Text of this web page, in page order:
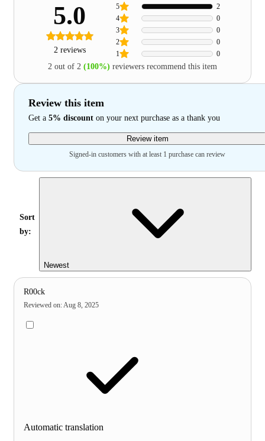
5.0
2 reviews 1 0
2 0
3 0
4 0
5 2
2 out of 2 (100%) reviewers recommend this item
Review this item
Get a 5% discount on your next purchase as a thank you
Review item
Signed-in customers with at least 1 purchase can review
Sort
by:
Newest
R00ck
Reviewed on:Aug 8, 2025
Automatic translation